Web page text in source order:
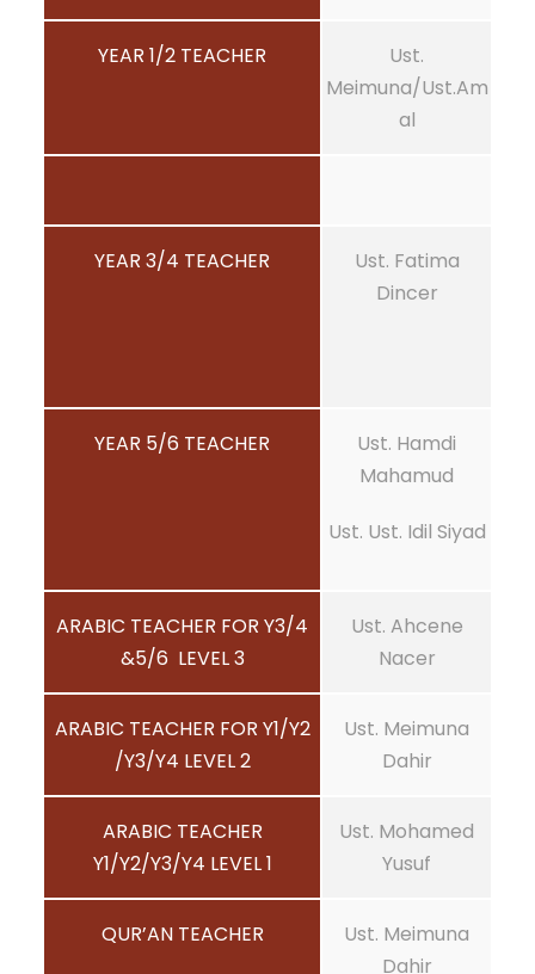
YEAR 1/2 TEACHER
Ust.
Meimuna/Ust.Am
al
YEAR 3/4 TEACHER
Ust. Fatima
Dincer
YEAR 5/6 TEACHER
Ust. Hamdi
Mahamud
Ust. Ust. Idil Siyad
ARABIC TEACHER FOR Y3/4
&5/6 LEVEL 3
Ust. Ahcene
Nacer
ARABIC TEACHER FOR Y1/Y2
/Y3/Y4 LEVEL 2
Ust. Meimuna
Dahir
ARABIC TEACHER
Y1/Y2/Y3/Y4 LEVEL 1
Ust. Mohamed
Yusuf
QUR’AN TEACHER
Ust. Meimuna
Dahir